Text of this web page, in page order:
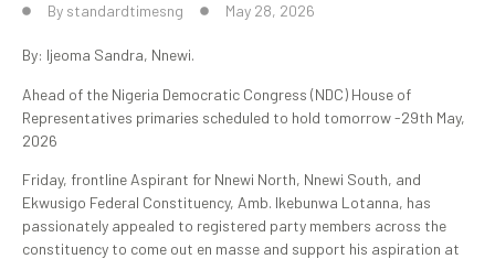
By standardtimesng May 28, 2026
By: Ijeoma Sandra, Nnewi.
Ahead of the Nigeria Democratic Congress (NDC) House of
Representatives primaries scheduled to hold tomorrow -29th May,
2026
Friday, frontline Aspirant for Nnewi North, Nnewi South, and
Ekwusigo Federal Constituency, Amb. Ikebunwa Lotanna, has
passionately appealed to registered party members across the
constituency to come out en masse and support his aspiration at